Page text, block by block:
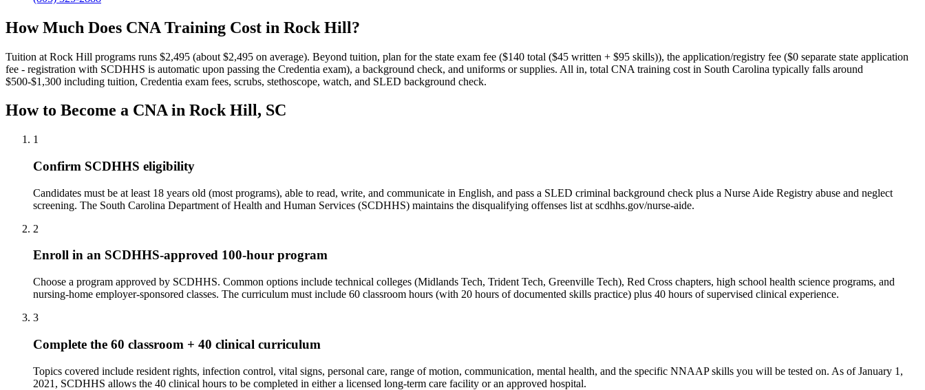
How Much Does CNA Training Cost in Rock Hill?
Tuition at Rock Hill programs runs $2,495 (about $2,495 on average). Beyond tuition, plan for the state exam fee ($140 total ($45 written + $95 skills)), the application/registry fee ($0 separate state application
fee - registration with SCDHHS is automatic upon passing the Credentia exam), a background check, and uniforms or supplies. All in, total CNA training cost in South Carolina typically falls around
$500-$1,300 including tuition, Credentia exam fees, scrubs, stethoscope, watch, and SLED background check.
How to Become a CNA in Rock Hill, SC
1
Confirm SCDHHS eligibility
Candidates must be at least 18 years old (most programs), able to read, write, and communicate in English, and pass a SLED criminal background check plus a Nurse Aide Registry abuse and neglect
screening. The South Carolina Department of Health and Human Services (SCDHHS) maintains the disqualifying offenses list at scdhhs.gov/nurse-aide.
2
Enroll in an SCDHHS-approved 100-hour program
Choose a program approved by SCDHHS. Common options include technical colleges (Midlands Tech, Trident Tech, Greenville Tech), Red Cross chapters, high school health science programs, and
nursing-home employer-sponsored classes. The curriculum must include 60 classroom hours (with 20 hours of documented skills practice) plus 40 hours of supervised clinical experience.
3
Complete the 60 classroom + 40 clinical curriculum
Topics covered include resident rights, infection control, vital signs, personal care, range of motion, communication, mental health, and the specific NNAAP skills you will be tested on. As of January 1,
2021, SCDHHS allows the 40 clinical hours to be completed in either a licensed long-term care facility or an approved hospital.